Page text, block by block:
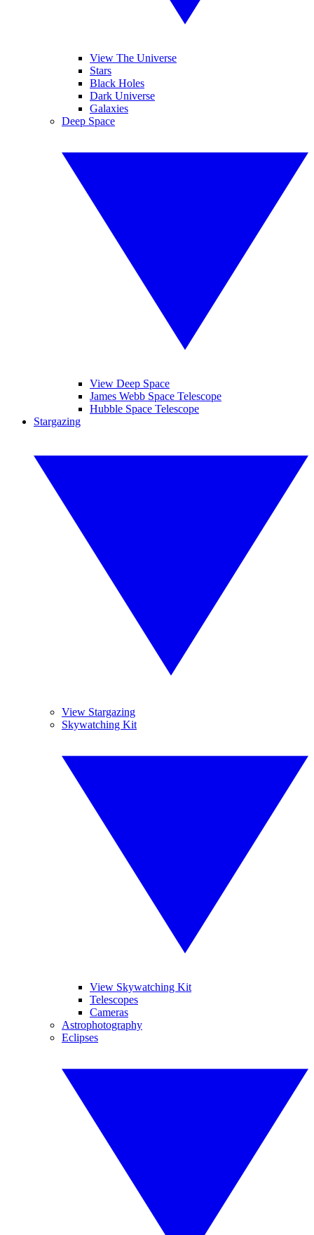
View The Universe
Stars
Black Holes
Dark Universe
Galaxies
Deep Space
View Deep Space
James Webb Space Telescope
Hubble Space Telescope
Stargazing
View Stargazing
Skywatching Kit
View Skywatching Kit
Telescopes
Cameras
Astrophotography
Eclipses